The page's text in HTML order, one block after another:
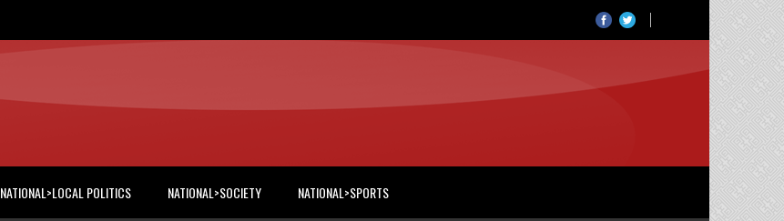
NATIONAL>LOCAL POLITICS NATIONAL>SOCIETY NATIONAL>SPORTS